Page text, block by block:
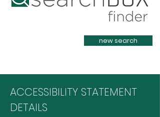
Heading 1
new search
ACCESSIBILITY STATEMENT
DETAILS